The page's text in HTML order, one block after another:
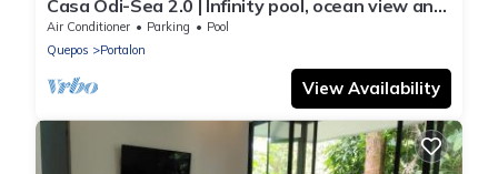
Casa Odi-Sea 2.0 | Infinity pool, ocean view and
spacious open kitchen
Air Conditioner Parking
Pool
Quepos
Portalon
View Availability